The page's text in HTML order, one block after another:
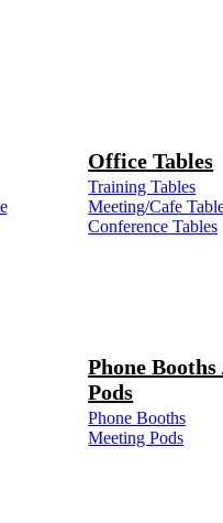
Office Tables
Training Tables
Meeting/Cafe
Conference Tables
Phone
Pods
Phone Booths
Meeting Pods